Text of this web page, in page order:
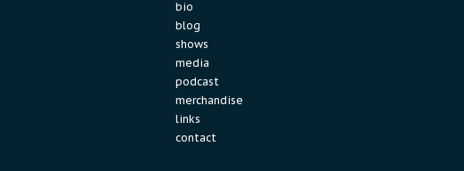
bio
blog
shows
media
podcast
merchandise
links
contact